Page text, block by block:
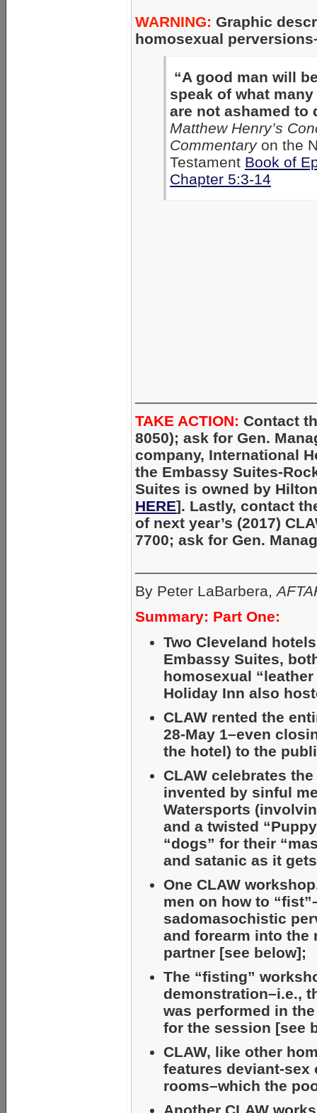
WARNING: Graphic
homosexual
“A good man will
speak of what
are not ashamed to
Matthew Henry’s
Commentaryon the
Testament Book of
Chapter 5:3-14
TAKE ACTION: Contact
8050); ask for Gen.
company, International
the Embassy Suites-
Suites is owned by
HERE]. Lastly, contact
of next year’s (2017)
7700; ask for Gen.
By Peter LaBarbera,
Summary: Part One:
Two Cleveland
Embassy Suites,
homosexual
Holiday Inn also
CLAW rented the
28-May 1–even
the hotel) to the
CLAW celebrates
invented by sinful
Watersports
and a twisted
“dogs” for their
and satanic as it
One CLAW
men on how to
sadomasochistic
and forearm into the
partner [see below];
The “fisting”
demonstration–i.e.,
was performed in
for the session [see
CLAW, like other
features deviant-
rooms–which the